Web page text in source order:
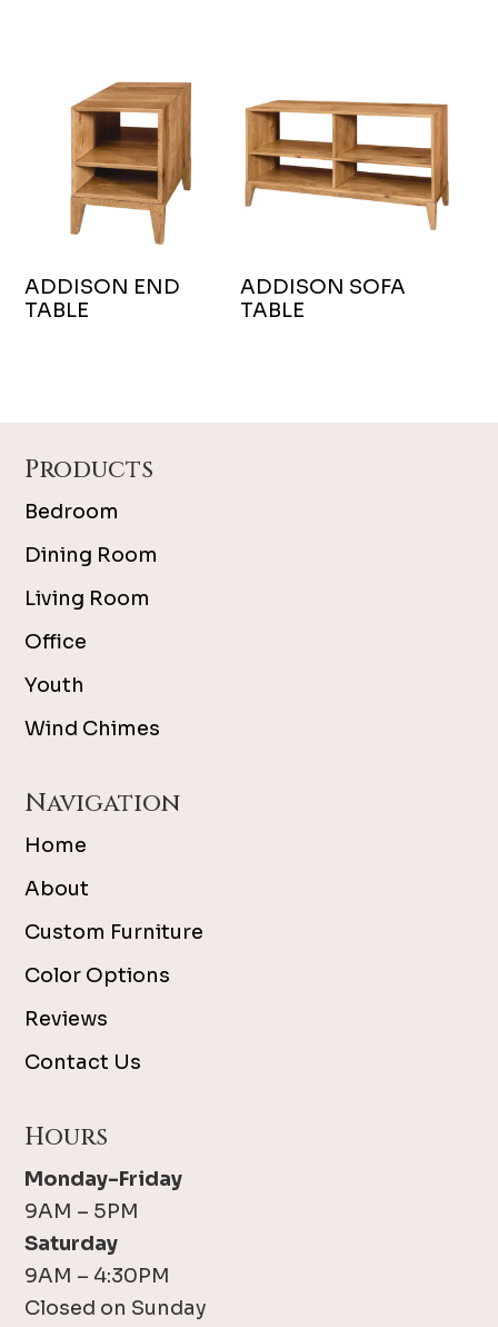
ADDISON END
TABLE
ADDISON SOFA
TABLE
Products
Bedroom
Dining Room
Living Room
Office
Youth
Wind Chimes
Navigation
Home
About
Custom Furniture
Color Options
Reviews
Contact Us
Hours
Monday-Friday
9AM – 5PM
Saturday
9AM – 4:30PM
Closed on Sunday